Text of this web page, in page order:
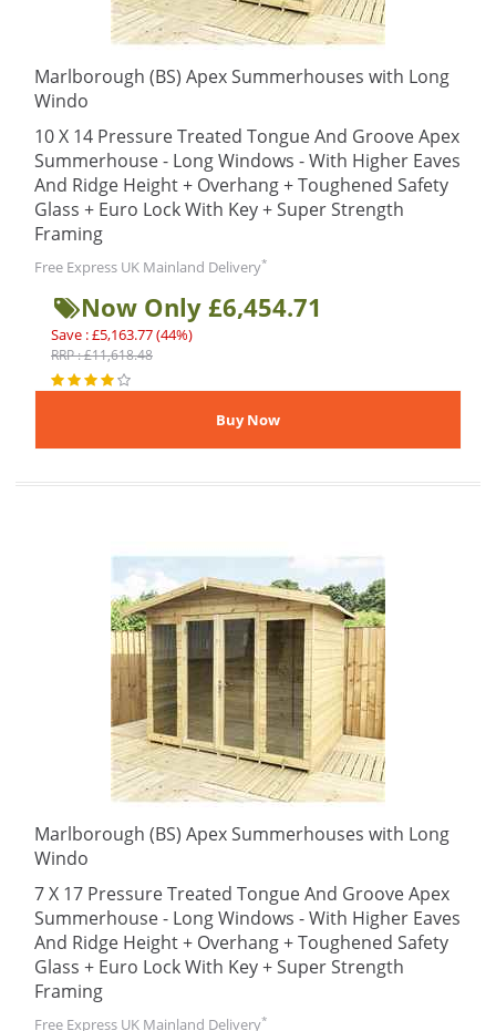
Marlborough (BS) Apex Summerhouses with Long
Windo
10 X 14 Pressure Treated Tongue And Groove Apex
Summerhouse - Long Windows - With Higher Eaves
And Ridge Height + Overhang + Toughened Safety
Glass + Euro Lock With Key + Super Strength
Framing
Free Express UK Mainland Delivery*
Now Only £6,454.71
Save : £5,163.77 (44%)
RRP : £11,618.48
Marlborough (BS) Apex Summerhouses with Long
Windo
7 X 17 Pressure Treated Tongue And Groove Apex
Summerhouse - Long Windows - With Higher Eaves
And Ridge Height + Overhang + Toughened Safety
Glass + Euro Lock With Key + Super Strength
Framing
Free Express UK Mainland Delivery*